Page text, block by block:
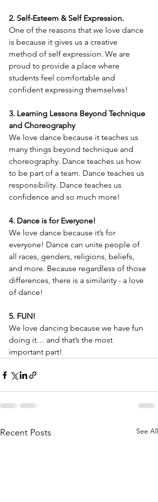
2. Self-Esteem & Self Expression.
One of the reasons that we love dance
is because it gives us a creative
method of self expression. We are
proud to provide a place where
students feel comfortable and
confident expressing themselves!
3. Learning Lessons Beyond Technique
and Choreography
We love dance because it teaches us
many things beyond technique and
choreography. Dance teaches us how
to be part of a team. Dance teaches us
responsibility. Dance teaches us
confidence and so much more!
4. Dance is for Everyone!
We love dance because it’s for
everyone! Dance can unite people of
all races, genders, religions, beliefs,
and more. Because regardless of those
differences, there is a similarity - a love
of dance!
5. FUN!
We love dancing because we have fun
doing it… and that’s the most
important part!
Recent Posts See All